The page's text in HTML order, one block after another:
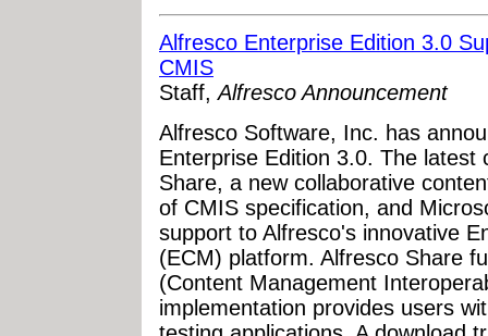
Alfresco Enterprise Edition 3.0
CMIS
Staff,Alfresco Announcement
Alfresco Software, Inc. has
Enterprise Edition 3.0. The latest
Share, a new collaborative
of CMIS specification, and
support to Alfresco's innovative
(ECM) platform. Alfresco Share
(Content Management
implementation provides users